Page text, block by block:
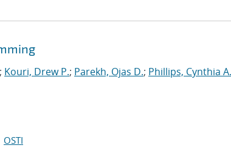
Kouri, Drew P.; Parekh, Ojas D.; Phillips, Cynthia A.
OSTI